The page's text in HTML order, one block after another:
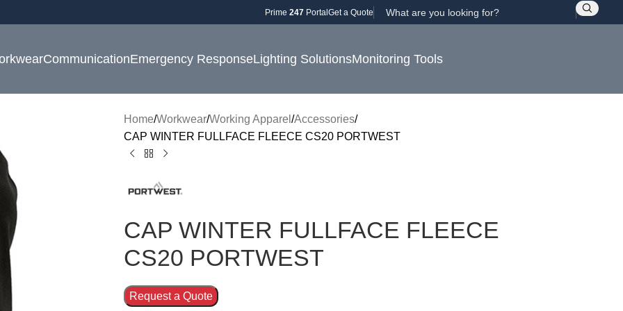
Prime 247PortalGet a Quote
CommunicationEmergency ResponseLighting SolutionsMonitoring Tools
Home Workwear Working Apparel Accessories
CAP WINTER FULLFACE FLEECE CS20 PORTWEST
CAP WINTER FULLFACE FLEECE
CS20 PORTWEST
Request a Quote